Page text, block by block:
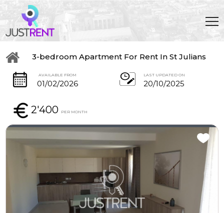
3-bedroom Apartment For Rent In St Julians
AVAILABLE FROM
01/02/2026
LAST UPDATED ON
20/10/2025
2'400 PER MONTH